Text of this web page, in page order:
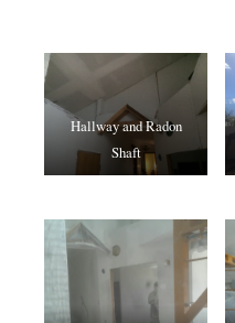
Hallway and Radon
Shaft